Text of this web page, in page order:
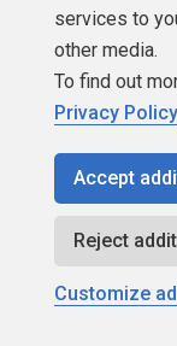
Illustration 9:
Next, you can
model data set.
exploration of
services to
other media.
To find out
Privacy Policy
Accept
Reject
Customize